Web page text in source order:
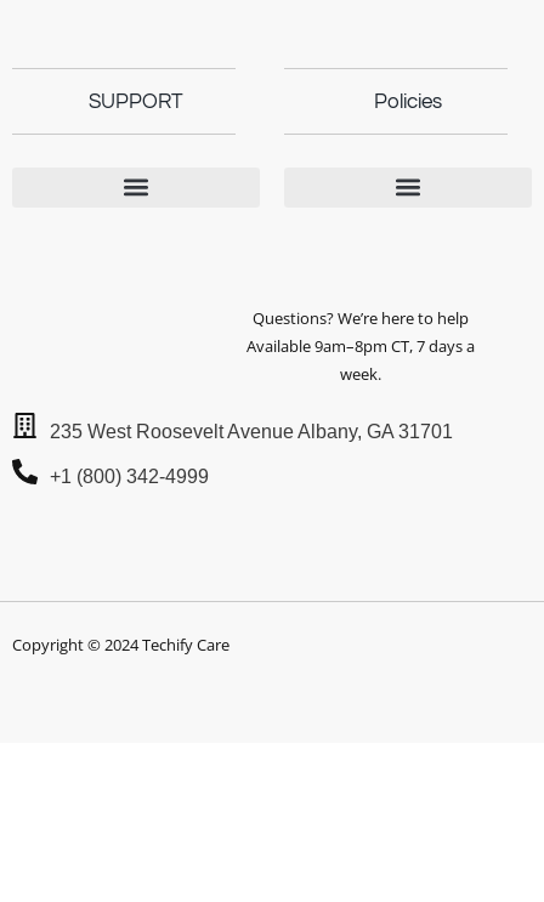
SUPPORT Policies
Questions? We’re here to help
Available 9am–8pm CT, 7 days a
week.
235 West Roosevelt Avenue Albany, GA 31701
+1 (800) 342-4999
Copyright © 2024 Techify Care